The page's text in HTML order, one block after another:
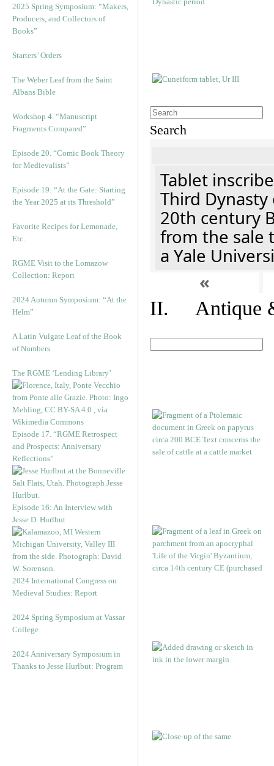
2025 Spring Symposium: “Makers,
Producers, and Collectors of
Books”
Starters’ Orders
The Weber Leaf from the Saint
Albans Bible
Workshop 4. “Manuscript
Fragments Compared”
Episode 20. “Comic Book Theory
for Medievalists”
Episode 19: “At the Gate: Starting
the Year 2025 at its Threshold”
Favorite Recipes for Lemonade,
Etc.
RGME Visit to the Lomazow
Collection: Report
2024 Autumn Symposium: “At the
Helm”
A Latin Vulgate Leaf of the Book
of Numbers
The RGME ‘Lending Library’
Episode 17. “RGME Retrospect
and Prospects: Anniversary
Reflections”
Episode 16: An Interview with
Jesse D. Hurlbut
2024 International Congress on
Medieval Studies: Report
2024 Spring Symposium at Vassar
College
2024 Anniversary Symposium in
Thanks to Jesse Hurlbut: Program
Search
Tablet
Third
20th century
from the sale
a Yale
«
II. Antique &